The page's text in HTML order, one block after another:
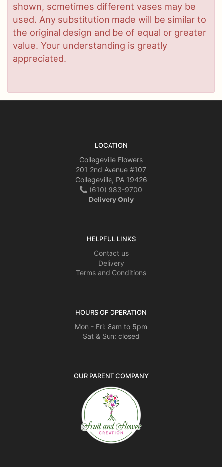
shown, sometimes different vases may be
used. Any substitution made will be similar to
the original design and be of equal or greater
value. Your understanding is greatly
appreciated.
LOCATION
Collegeville Flowers
201 2nd Avenue #107
Collegeville, PA 19426
(610) 983-9700
Delivery Only
HELPFUL LINKS
Contact us
Delivery
Terms and Conditions
HOURS OF OPERATION
Mon - Fri: 8am to 5pm
Sat & Sun: closed
OUR PARENT COMPANY